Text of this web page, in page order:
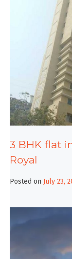
3 BHK flat
Royal
Posted on July 23,